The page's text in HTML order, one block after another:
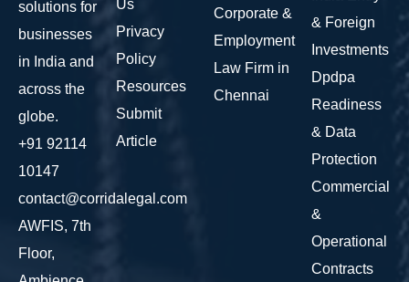
solutions for
businesses
in India and
across the
globe.
+91 92114
10147
contact@corridalegal.com
AWFIS, 7th
Floor,
Us
Privacy
Policy
Resources
Submit
Article
Corporate &
Employment
Law Firm in
Chennai
& Foreign
Investments
Dpdpa
Readiness
& Data
Protection
Commercial
&
Operational
Contracts